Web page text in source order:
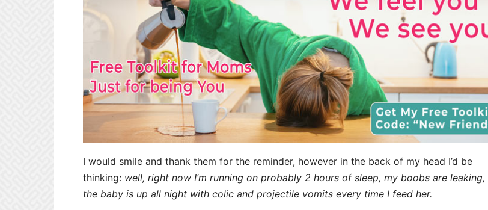
I would smile and thank them for the reminder, however in the back of my head I’d be
thinking: well, right now I’m running on probably 2 hours of sleep, my boobs are leaking,
the baby is up all night with colic and projectile vomits every time I feed her.